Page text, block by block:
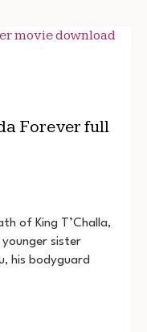
Forever full
of King T’Challa,
younger sister
his bodyguard